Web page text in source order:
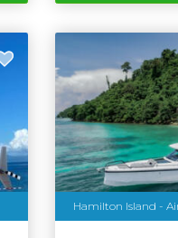
Hamilton Island -